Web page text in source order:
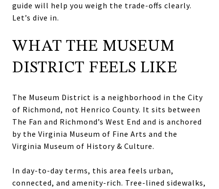
guide will help you weigh the trade-offs clearly.
Let’s dive in.
WHAT THE MUSEUM
DISTRICT FEELS LIKE
The Museum District is a neighborhood in the City
of Richmond, not Henrico County. It sits between
The Fan and Richmond’s West End and is anchored
by the Virginia Museum of Fine Arts and the
Virginia Museum of History & Culture.
In day-to-day terms, this area feels urban,
connected, and amenity-rich. Tree-lined sidewalks,